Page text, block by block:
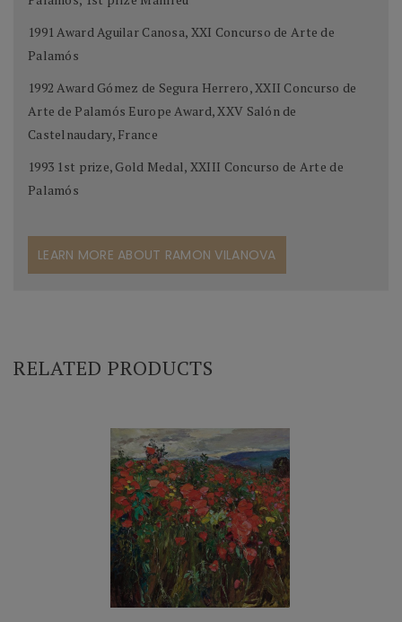
1991 Award Aguilar Canosa, XXI Concurso de Arte de
Palamós
1992 Award Gómez de Segura Herrero, XXII Concurso de
Arte de Palamós Europe Award, XXV Salón de
Castelnaudary, France
1993 1st prize, Gold Medal, XXIII Concurso de Arte de
Palamós
LEARN MORE ABOUT RAMON VILANOVA
RELATED PRODUCTS